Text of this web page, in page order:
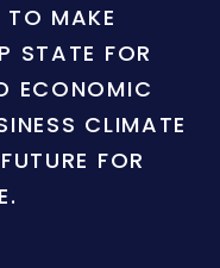
MAKE
STATE FOR
ECONOMIC
CLIMATE
FOR